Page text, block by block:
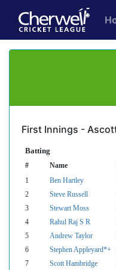
First Innings -
Batting
# Name
1 Ben Hartley
2
Steve Russell
3
Stewart Moss
4
Rahul Raj S R
5
Andrew Taylor
6
Stephen Appleyard*+
7
Scott Hambridge